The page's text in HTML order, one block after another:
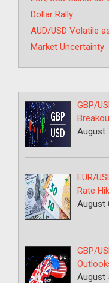
Dollar Rally
AUD/USD Volatile
Market Uncertainty
GBP/
August
EUR/
Rate
August
GBP/
August